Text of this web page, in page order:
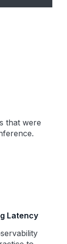
that were
Latency